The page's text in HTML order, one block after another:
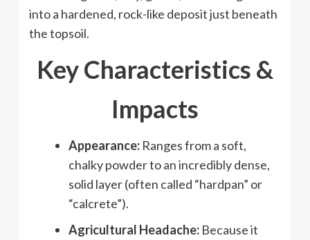
into a hardened, rock-like deposit just beneath
the topsoil.
Key Characteristics &
Impacts
Appearance: Ranges from a soft,
chalky powder to an incredibly dense,
solid layer (often called “hardpan” or
“calcrete”).
Agricultural Headache: Because it